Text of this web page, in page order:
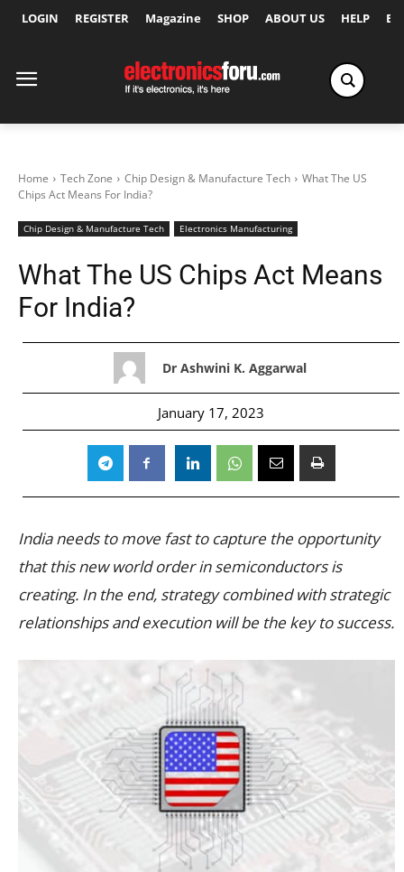
LOGIN REGISTER Magazine SHOP ABOUT US HELP
Home Tech Zone Chip Design & Manufacture Tech
What The US
Chips Act Means For India?
Chip Design & Manufacture Tech Electronics Manufacturing
What The US Chips Act Means
For India?
Dr Ashwini K. Aggarwal
January 17, 2023
India needs to move fast to capture the opportunity
that this new world order in semiconductors is
creating. In the end, strategy combined with strategic
relationships and execution will be the key to success.